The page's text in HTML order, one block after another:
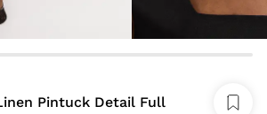
Pintuck Detail Full